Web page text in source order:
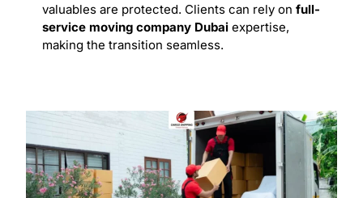
valuables are protected. Clients can rely on full-
service moving company Dubai expertise,
making the transition seamless.